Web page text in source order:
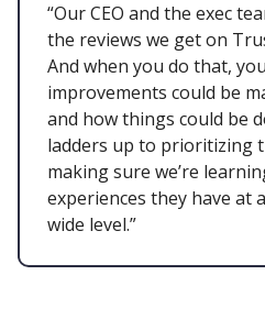
“Our CEO and the exec
the reviews we get on
And when you do that,
improvements could be
and how things could be
ladders up to prioritizing
making sure we’re
experiences they have at
wide level.”